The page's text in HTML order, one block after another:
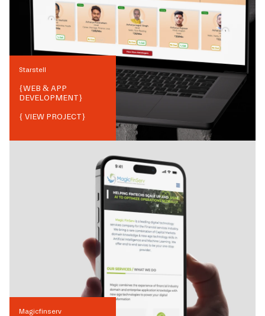
Starstell
{WEB & APP
DEVELOPMENT}
{ VIEW PROJECT}
Magicfinserv